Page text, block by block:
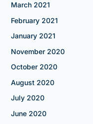
March 2021
February 2021
January 2021
November 2020
October 2020
August 2020
July 2020
June 2020